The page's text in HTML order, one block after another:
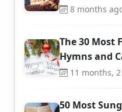
8 months
The 30 Most
Hymns and
11 months,
50 Most